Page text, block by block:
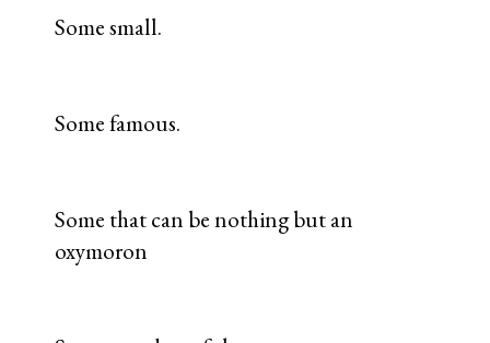
Some small.
Some famous.
Some that can be nothing but an
oxymoron